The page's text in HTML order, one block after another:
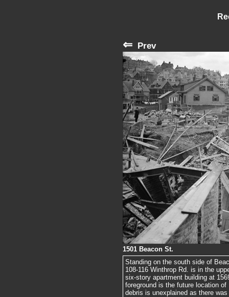
⇐ Prev
1501 Beacon St.
Standing on the south side of
108-116 Winthrop Rd. is in the
six-story apartment building at
foreground is the future location
debris is unexplained as there